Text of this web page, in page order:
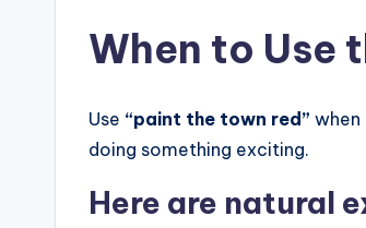
When to Use
Use “paint the town red” when
doing something exciting.
Here are natural